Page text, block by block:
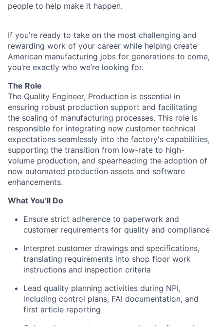
people to help make it happen.
If you’re ready to take on the most challenging and
rewarding work of your career while helping create
American manufacturing jobs for generations to come,
you’re exactly who we’re looking for.
The Role
The Quality Engineer, Production is essential in
ensuring robust production support and facilitating
the scaling of manufacturing processes. This role is
responsible for integrating new customer technical
expectations seamlessly into the factory's capabilities,
supporting the transition from low-rate to high-
volume production, and spearheading the adoption of
new automated production assets and software
enhancements.
What You’ll Do
Ensure strict adherence to paperwork and
customer requirements for quality and compliance
Interpret customer drawings and specifications,
translating requirements into shop floor work
instructions and inspection criteria
Lead quality planning activities during NPI,
including control plans, FAI documentation, and
first article reporting